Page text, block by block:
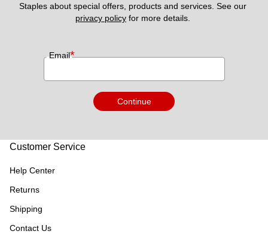
privacy policy for more details.
Email*
Continue
Customer Service
Help Center
Returns
Shipping
Contact Us